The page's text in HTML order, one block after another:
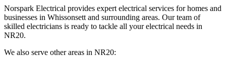
Norspark Electrical provides expert electrical services for homes and
businesses in Whissonsett and surrounding areas. Our team of
skilled electricians is ready to tackle all your electrical needs in
NR20.
We also serve other areas in NR20: